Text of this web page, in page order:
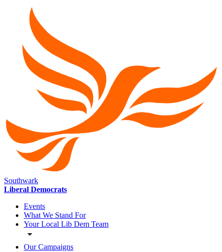
Southwark
Liberal Democrats
Events
What We Stand For
Your Local Lib Dem Team
Our Campaigns